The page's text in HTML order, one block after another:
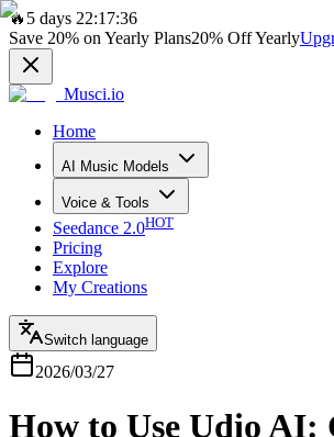
🔥 5 days 22:17:36
Save 20% on Yearly Plans20% Off Yearly
Musci.io
Home
AI Music Models
Voice & Tools
Seedance 2.0HOT
Pricing
Explore
My Creations
Switch language
2026/03/27
How to Use Udio AI: